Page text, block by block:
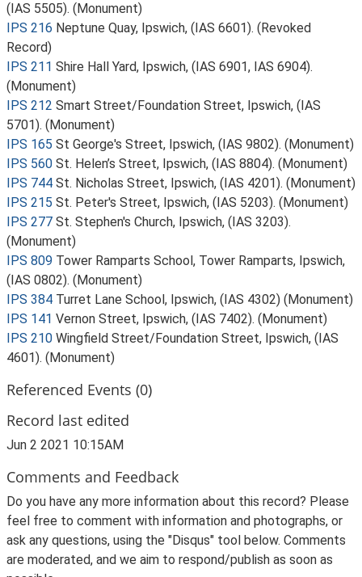
(IAS 5505). (Monument)
IPS 216 Neptune Quay, Ipswich, (IAS 6601). (Revoked
Record)
IPS 211 Shire Hall Yard, Ipswich, (IAS 6901, IAS 6904).
(Monument)
IPS 212 Smart Street/Foundation Street, Ipswich, (IAS
5701). (Monument)
IPS 165 St George's Street, Ipswich, (IAS 9802). (Monument)
IPS 560 St. Helen’s Street, Ipswich, (IAS 8804). (Monument)
IPS 744 St. Nicholas Street, Ipswich, (IAS 4201). (Monument)
IPS 215 St. Peter's Street, Ipswich, (IAS 5203). (Monument)
IPS 277 St. Stephen's Church, Ipswich, (IAS 3203).
(Monument)
IPS 809 Tower Ramparts School, Tower Ramparts, Ipswich,
(IAS 0802). (Monument)
IPS 384 Turret Lane School, Ipswich, (IAS 4302) (Monument)
IPS 141 Vernon Street, Ipswich, (IAS 7402). (Monument)
IPS 210 Wingfield Street/Foundation Street, Ipswich, (IAS
4601). (Monument)
Referenced Events (0)
Record last edited
Jun 2 2021 10:15AM
Comments and Feedback
Do you have any more information about this record? Please
feel free to comment with information and photographs, or
ask any questions, using the "Disqus" tool below. Comments
are moderated, and we aim to respond/publish as soon as